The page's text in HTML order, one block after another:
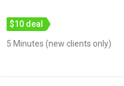
$10 deal
5 Minutes (new clients only)